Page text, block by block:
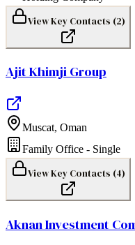
View Key Contacts (2)
Ajit Khimji Group
Muscat, Oman
Family Office - Single
View Key Contacts (4)
Aknan Investment